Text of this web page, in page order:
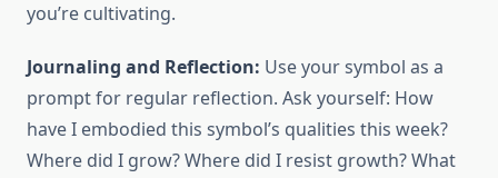
you’re cultivating.
Journaling and Reflection: Use your symbol as a
prompt for regular reflection. Ask yourself: How
have I embodied this symbol’s qualities this week?
Where did I grow? Where did I resist growth? What